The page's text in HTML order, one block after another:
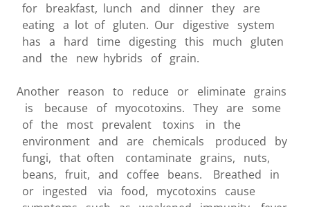
for breakfast, lunch and dinner they are
eating a lot of gluten. Our digestive system
has a hard time digesting this much gluten
and the new hybrids of grain.
Another reason to reduce or eliminate grains
is because of myocotoxins. They are some
of the most prevalent toxins in the
environment and are chemicals produced by
fungi, that often contaminate grains, nuts,
beans, fruit, and coffee beans. Breathed in
or ingested via food, mycotoxins cause